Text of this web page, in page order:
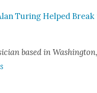
Tur­ing Helped
based in